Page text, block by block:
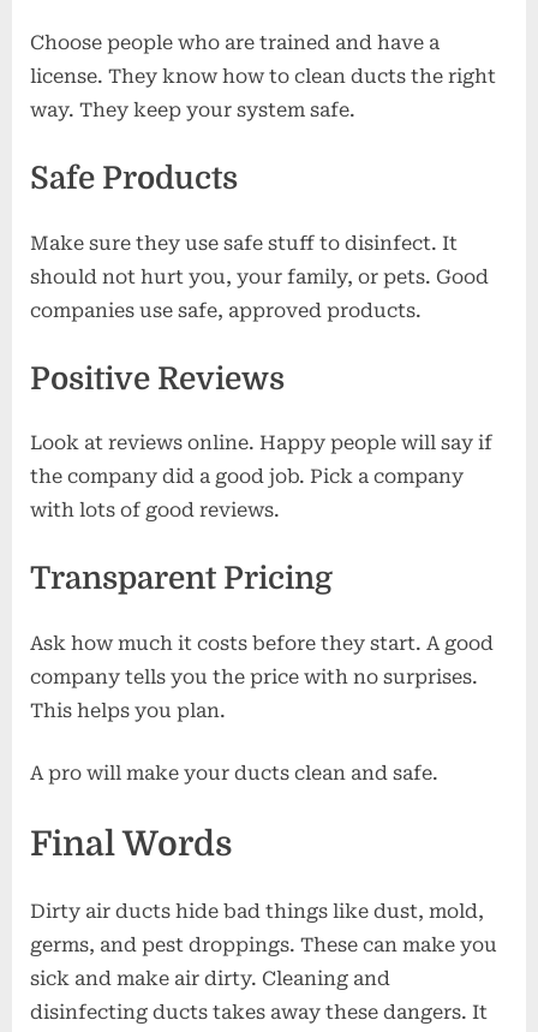
Choose people who are trained and have a
license. They know how to clean ducts the right
way. They keep your system safe.
Safe Products
Make sure they use safe stuff to disinfect. It
should not hurt you, your family, or pets. Good
companies use safe, approved products.
Positive Reviews
Look at reviews online. Happy people will say if
the company did a good job. Pick a company
with lots of good reviews.
Transparent Pricing
Ask how much it costs before they start. A good
company tells you the price with no surprises.
This helps you plan.
A pro will make your ducts clean and safe.
Final Words
Dirty air ducts hide bad things like dust, mold,
germs, and pest droppings. These can make you
sick and make air dirty. Cleaning and
disinfecting ducts takes away these dangers. It